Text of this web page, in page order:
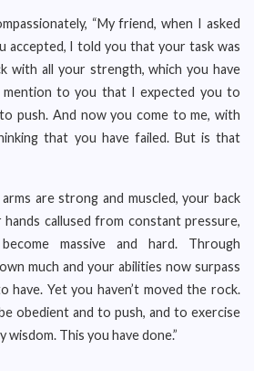
“My friend, when I asked
accepted, I told you that your task was
with all your strength, which you have
mention to you that I expected you to
push. And now you come to me, with
that you have failed. But is that
are strong and muscled, your back
callused from constant pressure,
massive and hard. Through
much and your abilities now surpass
have. Yet you haven’t moved the rock.
obedient and to push, and to exercise
This you have done.”